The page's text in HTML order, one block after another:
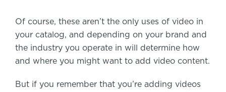
Of course, these aren’t the only uses of video in
your catalog, and depending on your brand and
the industry you operate in will determine how
and where you might want to add video content.
But if you remember that you’re adding videos